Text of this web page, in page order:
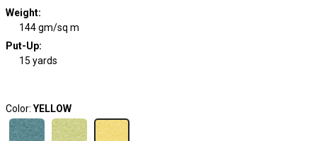
Weight:
144 gm/sq m
Put-Up:
15 yards
Color: YELLOW